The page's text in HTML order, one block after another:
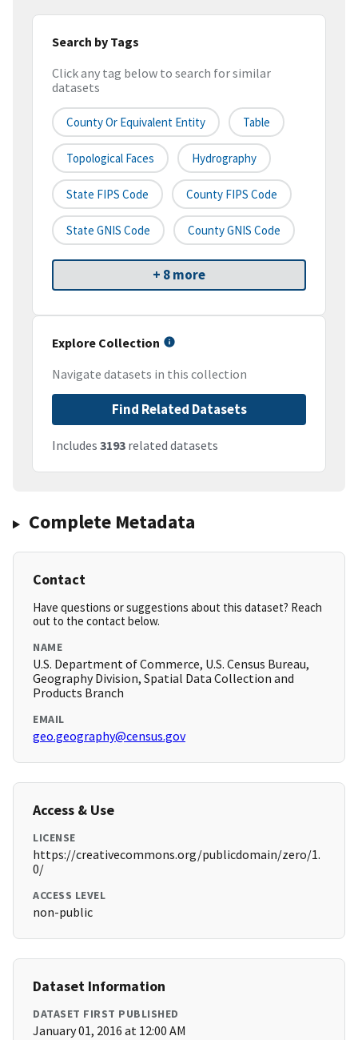
Search by Tags
Click any tag below to search for similar
datasets
County Or Equivalent Entity Table
Topological Faces Hydrography
State FIPS Code County FIPS Code
State GNIS Code County GNIS Code
+ 8 more
Explore Collection
Navigate datasets in this collection
Find Related Datasets
Includes 3193 related datasets
Complete Metadata
Contact
Have questions or suggestions about this dataset? Reach
out to the contact below.
NAME
U.S. Department of Commerce, U.S. Census Bureau,
Geography Division, Spatial Data Collection and
Products Branch
EMAIL
geo.geography@census.gov
Access & Use
LICENSE
https://creativecommons.org/publicdomain/zero/1.
0/
ACCESS LEVEL
non-public
Dataset Information
DATASET FIRST PUBLISHED
January 01, 2016 at 12:00 AM